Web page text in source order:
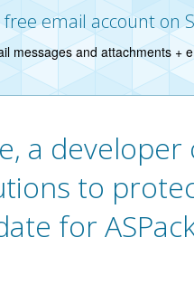
free email account on
messages and attachments +
a
to
for